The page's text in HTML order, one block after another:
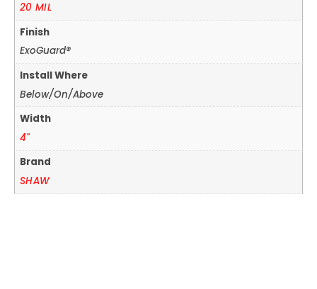
20 MIL
Finish
ExoGuard®
Install Where
Below/On/Above
Width
4"
Brand
SHAW